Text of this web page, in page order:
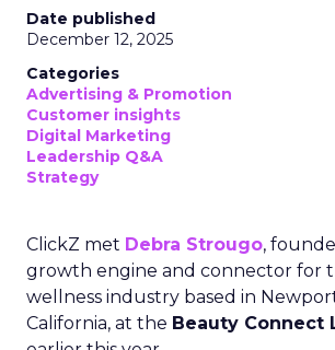
Date published
December 12, 2025
Categories
Advertising & Promotion
Customer insights
Digital Marketing
Leadership Q&A
Strategy
ClickZ met Debra Strougo,
growth engine and connector for
wellness industry based in
California, at the Beauty Connect